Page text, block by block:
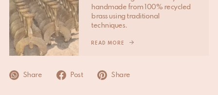
Please note that non-EU customers are responsible for any
import duties, local taxes, and additional charges.
For more information, please visit our
Shipping & Delivery
page.
handmade from 100% recycled
brass using traditional
techniques.
READ MORE
Share Post Share